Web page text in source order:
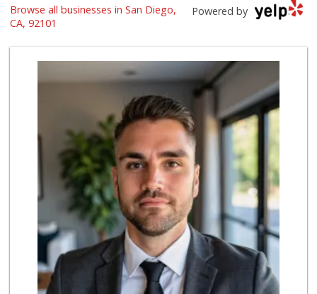
Harbor Market
Whole Foods Market
1054 Reviews
Trader Joe's
(619) 296-3122
501 Reviews
Boney's Bayside M...
(619) 435-0776
316 Reviews
Grocery Outlet
(619) 338-0096
330 Reviews
Bi-Rite Market
(619) 234-4919
Powered by
Browse all businesses in San Diego,
CA, 92101